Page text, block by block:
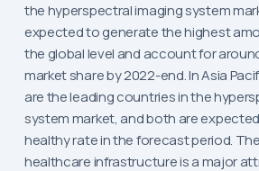
the hyperspectral imaging system
expected to generate the highest
the global level and account for
market share by 2022-end. In Asia
are the leading countries in the
system market, and both are
healthy rate in the forecast period.
healthcare infrastructure is a major